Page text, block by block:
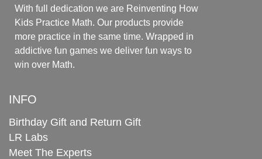
With full dedication we are Reinventing How
Kids Practice Math. Our products provide
more practice in the same time. Wrapped in
addictive fun games we deliver fun ways to
win over Math.
INFO
Birthday Gift and Return Gift
LR Labs
Meet The Experts